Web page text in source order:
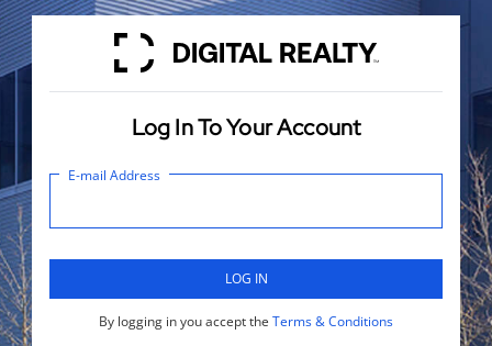
Log In To Your Account
E-mail Address
LOG IN
By logging in you accept the Terms & Conditions